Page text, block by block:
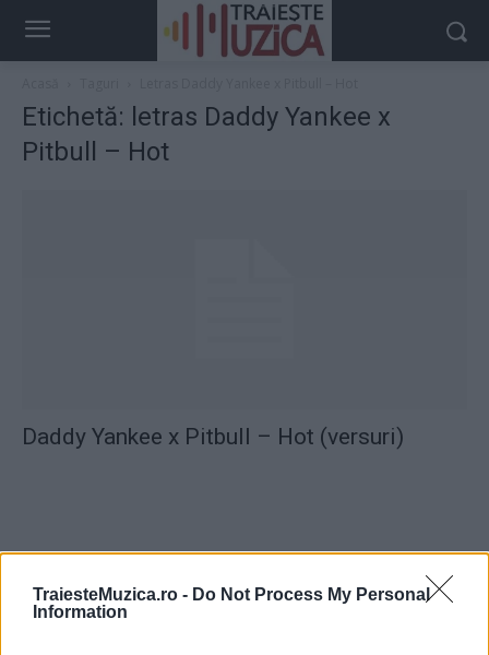
TraiesteMuzica.ro - Do Not Process My Personal
Information
Etichetă: letras Daddy Yankee x
Pitbull – Hot
Daddy Yankee x Pitbull – Hot (versuri)
ULTIMA ORĂ